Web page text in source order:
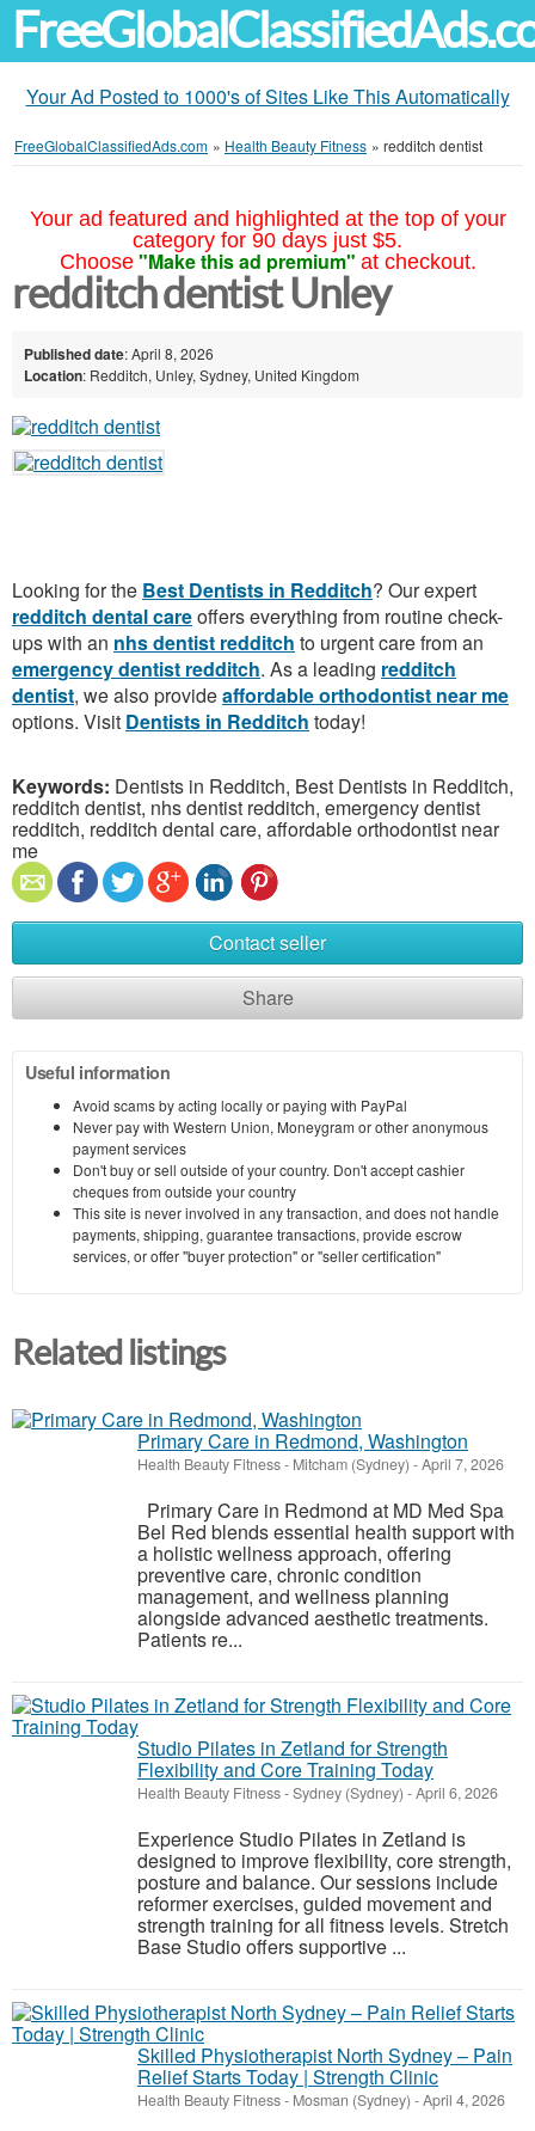
Your Ad Posted to 1000's of Sites Like This Automatically
FreeGlobalClassifiedAds.com » Health Beauty Fitness » redditch dentist
Your ad featured and highlighted at the top of your
category for 90 days just $5.
Choose "Make this ad premium" at checkout.
redditch dentist Unley
Published date: April 8, 2026
Location: Redditch, Unley, Sydney, United Kingdom
Looking for the Best Dentists in Redditch? Our expert
redditch dental careoffers everything from routine check-
ups with an nhs dentist redditch to urgent care from an
emergency dentist redditch. As a leading redditch
dentist, we also provideaffordable orthodontist near me
options. Visit Dentists in Redditch today!
Keywords: Dentists in Redditch, Best Dentists in Redditch,
redditch dentist, nhs dentist redditch, emergency dentist
redditch, redditch dental care, affordable orthodontist near
me
Contact seller
Share
Useful information
Avoid scams by acting locally or paying with PayPal
Never pay with Western Union, Moneygram or other anonymous
payment services
Don't buy or sell outside of your country. Don't accept cashier
cheques from outside your country
This site is never involved in any transaction, and does not handle
payments, shipping, guarantee transactions, provide escrow
services, or offer "buyer protection" or "seller certification"
Related listings
Primary Care in Redmond, Washington
Health Beauty Fitness- Mitcham (Sydney) -April 7, 2026
Primary Care in Redmond at MD Med Spa
Bel Red blends essential health support with
a holistic wellness approach, offering
preventive care, chronic condition
management, and wellness planning
alongside advanced aesthetic treatments.
Patients re...
Studio Pilates in Zetland for Strength
Flexibility and Core Training Today
Health Beauty Fitness-Sydney (Sydney) -April 6, 2026
Experience Studio Pilates in Zetland is
designed to improve flexibility, core strength,
posture and balance. Our sessions include
reformer exercises, guided movement and
strength training for all fitness levels. Stretch
Base Studio offers supportive ...
Skilled Physiotherapist North Sydney – Pain
Relief Starts Today | Strength Clinic
Health Beauty Fitness- Mosman (Sydney) -April 4, 2026